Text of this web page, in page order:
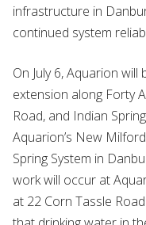
infrastructure in
continued system
On July 6, Aquarion
extension along Forty
Road, and Indian
Aquarion’s New
Spring System in
work will occur at
at 22 Corn Tassle